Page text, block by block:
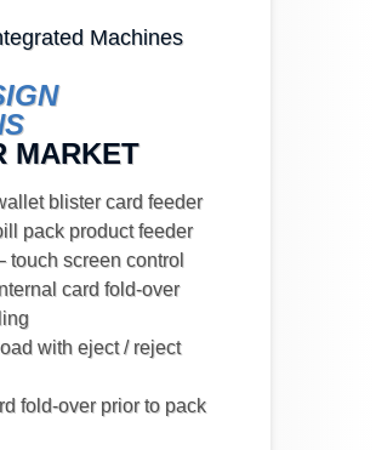
Machines
MARKET
blister card feeder
pack product feeder
touch screen control
card fold-over
with eject / reject
fold-over prior to pack